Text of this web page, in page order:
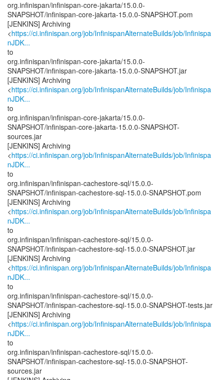
org.infinispan/infinispan-core-jakarta/15.0.0-
SNAPSHOT/infinispan-core-jakarta-15.0.0-SNAPSHOT.pom
[JENKINS] Archiving
<https://ci.infinispan.org/job/InfinispanAlternateBuilds/job/Infinispa
nJDK...
to
org.infinispan/infinispan-core-jakarta/15.0.0-
SNAPSHOT/infinispan-core-jakarta-15.0.0-SNAPSHOT.jar
[JENKINS] Archiving
<https://ci.infinispan.org/job/InfinispanAlternateBuilds/job/Infinispa
nJDK...
to
org.infinispan/infinispan-core-jakarta/15.0.0-
SNAPSHOT/infinispan-core-jakarta-15.0.0-SNAPSHOT-
sources.jar
[JENKINS] Archiving
<https://ci.infinispan.org/job/InfinispanAlternateBuilds/job/Infinispa
nJDK...
to
org.infinispan/infinispan-cachestore-sql/15.0.0-
SNAPSHOT/infinispan-cachestore-sql-15.0.0-SNAPSHOT.pom
[JENKINS] Archiving
<https://ci.infinispan.org/job/InfinispanAlternateBuilds/job/Infinispa
nJDK...
to
org.infinispan/infinispan-cachestore-sql/15.0.0-
SNAPSHOT/infinispan-cachestore-sql-15.0.0-SNAPSHOT.jar
[JENKINS] Archiving
<https://ci.infinispan.org/job/InfinispanAlternateBuilds/job/Infinispa
nJDK...
to
org.infinispan/infinispan-cachestore-sql/15.0.0-
SNAPSHOT/infinispan-cachestore-sql-15.0.0-SNAPSHOT-tests.jar
[JENKINS] Archiving
<https://ci.infinispan.org/job/InfinispanAlternateBuilds/job/Infinispa
nJDK...
to
org.infinispan/infinispan-cachestore-sql/15.0.0-
SNAPSHOT/infinispan-cachestore-sql-15.0.0-SNAPSHOT-
sources.jar